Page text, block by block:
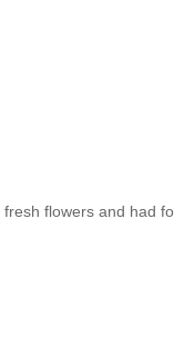
flowers and had